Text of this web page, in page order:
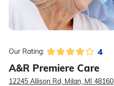
Our Rating: 4
A&R Premiere Care
12245 Allison Rd, Milan, MI 48160